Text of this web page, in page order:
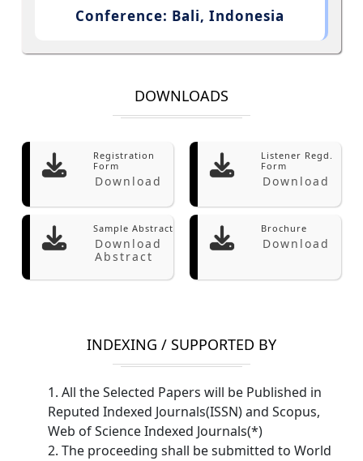
Conference: Bali, Indonesia
DOWNLOADS
Registration
Form
Download
Listener Regd.
Form
Download
Sample Abstract
Download
Abstract
Brochure
Download
INDEXING / SUPPORTED BY
1. All the Selected Papers will be Published in
Reputed Indexed Journals(ISSN) and Scopus,
Web of Science Indexed Journals(*)
2. The proceeding shall be submitted to World